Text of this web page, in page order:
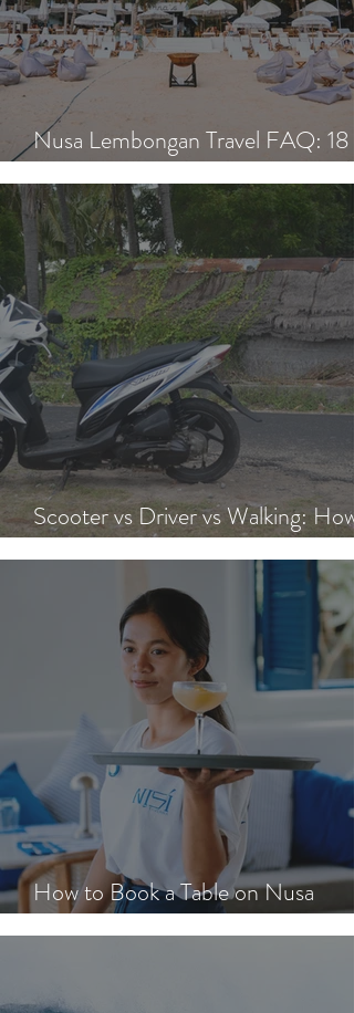
Nusa Lembongan Travel FAQ: 18
Scooter vs Driver vs Walking: How
How to Book a Table on Nusa